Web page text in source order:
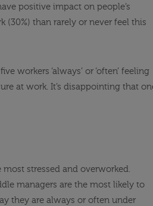
positive impact on people’s
(30%) than rarely or never feel this
workers ‘always’ or ‘often’ feeling
at work. It’s disappointing that
stressed and overworked.
managers are the most likely to
they are always or often under